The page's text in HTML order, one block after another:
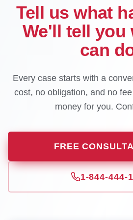
Tell us what
We'll tell you
can
Every case starts with a
cost, no obligation, and no
money for you.
FREE
1-844-444-